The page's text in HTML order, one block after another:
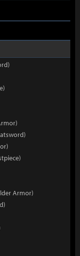
Armor)